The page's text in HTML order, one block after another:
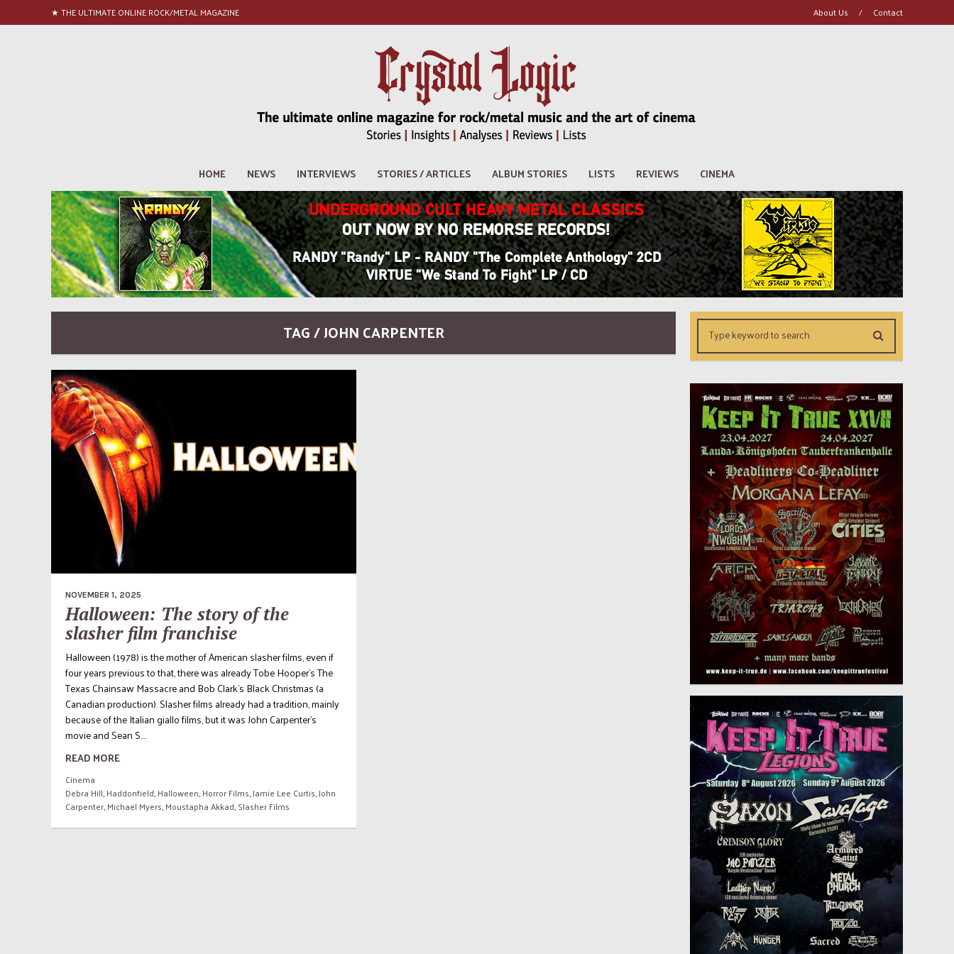
★ THE ULTIMATE ONLINE ROCK/METAL MAGAZINE About Us / Contact
HOME NEWS INTERVIEWS STORIES / ARTICLES ALBUM STORIES LISTS REVIEWS CINEMA
TAG / JOHN CARPENTER
NOVEMBER 1, 2025
Halloween: The story of the
slasher film franchise
Halloween (1978) is the mother of American slasher films, even if
four years previous to that, there was already Tobe Hooper’s The
Texas Chainsaw Massacre and Bob Clark’s Black Christmas (a
Canadian production). Slasher films already had a tradition, mainly
because of the Italian giallo films, but it was John Carpenter’s
movie and Sean S....
READ MORE
Cinema
Debra Hill,Haddonfield,Halloween,Horror Films,Jamie Lee Curtis,John
Carpenter,Michael Myers,Moustapha Akkad,Slasher Films